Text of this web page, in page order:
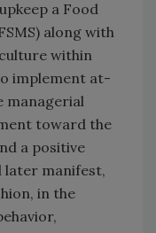
a Food
along with
within
implement at-
managerial
toward the
a positive
later manifest,
in the